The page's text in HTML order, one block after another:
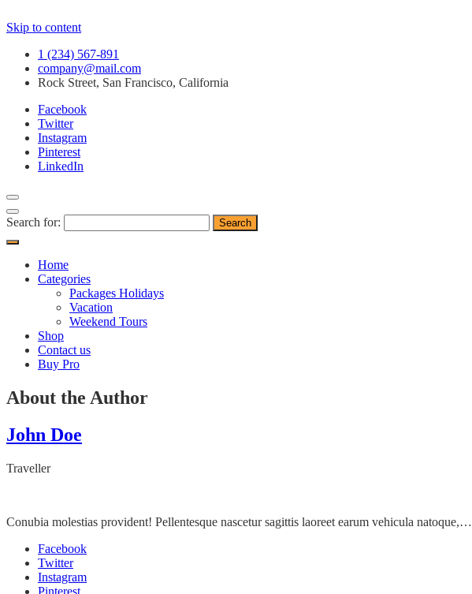
Skip to content
1 (234) 567-891
company@mail.com
Rock Street, San Francisco, California
Facebook
Twitter
Instagram
Pinterest
LinkedIn
Search for:
Home
Categories
Packages Holidays
Vacation
Weekend Tours
Shop
Contact us
Buy Pro
About the Author
John Doe
Traveller
Conubia molestias provident! Pellentesque nascetur sagittis laoreet earum vehicula natoque,…
Facebook
Twitter
Instagram
Pinterest